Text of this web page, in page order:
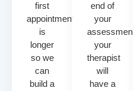
first
appointment
is
longer
so we
can
build a
end of
your
assessment
your
therapist
will
have a